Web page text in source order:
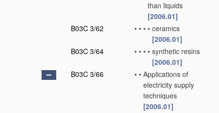
than liquids
[2006.01]
B03C 3/62
• • • • ceramics
[2006.01]
B03C 3/64
• • • • synthetic resins
[2006.01]
B03C 3/66
• • Applications of
electricity supply
techniques
[2006.01]